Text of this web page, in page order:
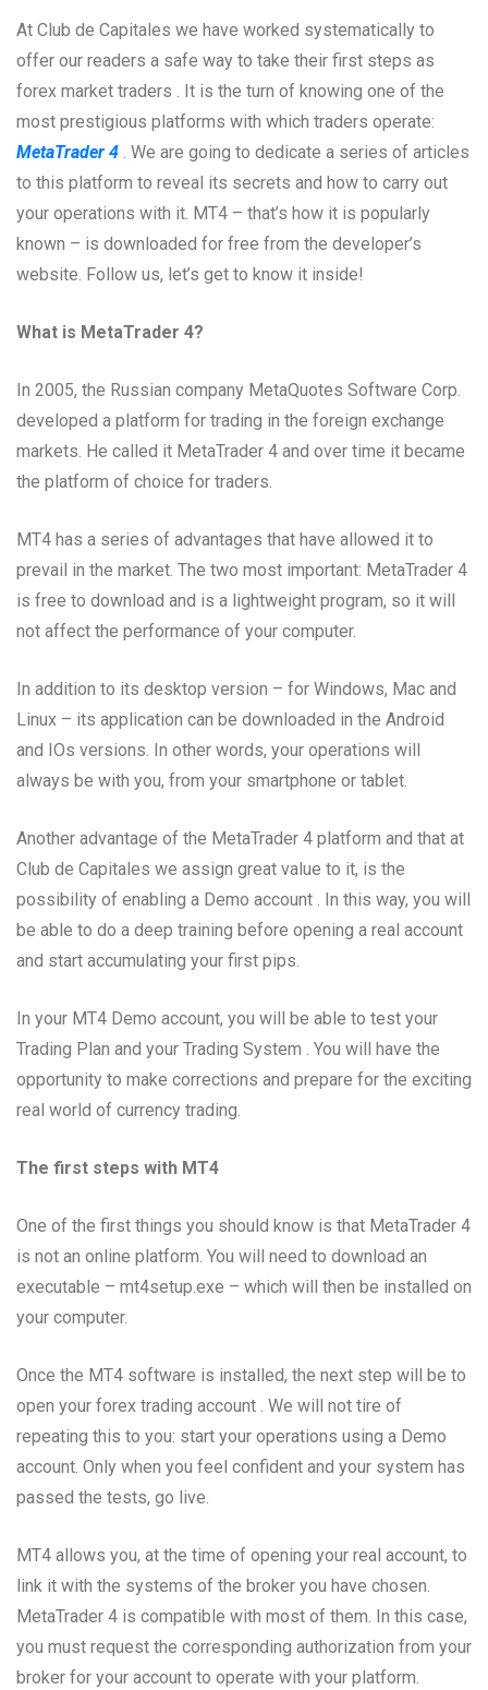
At Club de Capitales we have worked systematically to
offer our readers a safe way to take their first steps as
forex market traders . It is the turn of knowing one of the
most prestigious platforms with which traders operate:
MetaTrader 4 . We are going to dedicate a series of articles
to this platform to reveal its secrets and how to carry out
your operations with it. MT4 – that’s how it is popularly
known – is downloaded for free from the developer’s
website. Follow us, let’s get to know it inside!
What is MetaTrader 4?
In 2005, the Russian company MetaQuotes Software Corp.
developed a platform for trading in the foreign exchange
markets. He called it MetaTrader 4 and over time it became
the platform of choice for traders.
MT4 has a series of advantages that have allowed it to
prevail in the market. The two most important: MetaTrader 4
is free to download and is a lightweight program, so it will
not affect the performance of your computer.
In addition to its desktop version – for Windows, Mac and
Linux – its application can be downloaded in the Android
and IOs versions. In other words, your operations will
always be with you, from your smartphone or tablet.
Another advantage of the MetaTrader 4 platform and that at
Club de Capitales we assign great value to it, is the
possibility of enabling a Demo account . In this way, you will
be able to do a deep training before opening a real account
and start accumulating your first pips.
In your MT4 Demo account, you will be able to test your
Trading Plan and your Trading System . You will have the
opportunity to make corrections and prepare for the exciting
real world of currency trading.
The first steps with MT4
One of the first things you should know is that MetaTrader 4
is not an online platform. You will need to download an
executable – mt4setup.exe – which will then be installed on
your computer.
Once the MT4 software is installed, the next step will be to
open your forex trading account . We will not tire of
repeating this to you: start your operations using a Demo
account. Only when you feel confident and your system has
passed the tests, go live.
MT4 allows you, at the time of opening your real account, to
link it with the systems of the broker you have chosen.
MetaTrader 4 is compatible with most of them. In this case,
you must request the corresponding authorization from your
broker for your account to operate with your platform.